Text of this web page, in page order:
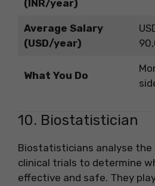
(INR/year)
Average Salary
(USD/year)
What You Do
10. Biostatistician
Biostatisticians analyse
clinical trials to determine
effective and safe. They